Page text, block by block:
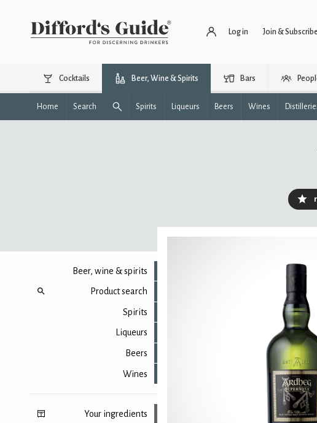
Log in Join & Subscribe
Cocktails Beer, Wine & Spirits Bars
Home Search Spirits Liqueurs Beers Wines
Beer, wine & spirits
Product search
Spirits
Liqueurs
Beers
Wines
Your ingredients